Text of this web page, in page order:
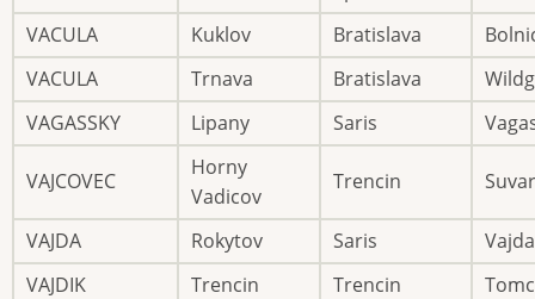
VACULA
Kuklov Bratislava
VACULA
Trnava Bratislava
VAGASSKY
Lipany Saris
VAJCOVEC
Horny
Vadicov
Trencin Suvar
VAJDA Rokytov Saris
Vajda
VAJDIK
Trencin Trencin